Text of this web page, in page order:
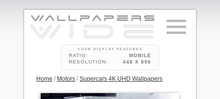
YOUR DISPLAY FEATURES
RATIO:
MOBILE
RESOLUTION:
448 X 896
Home / Motors /Supercars 4K UHD Wallpapers